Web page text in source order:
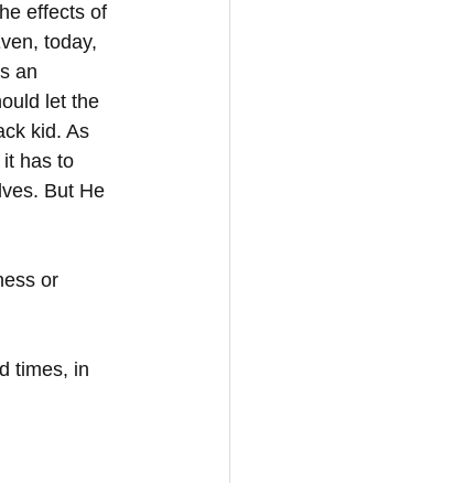
effects of
today,
an
let the
kid. As
has to
But He
or
times, in